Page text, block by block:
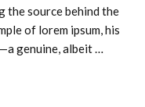
the source behind the
of lorem ipsum, his
genuine, albeit …